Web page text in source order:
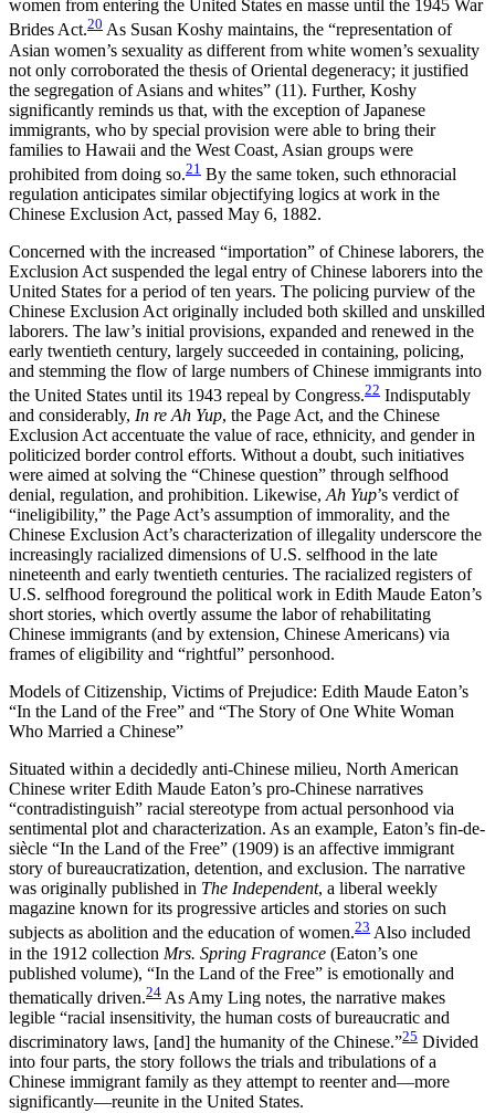
women from entering the United States en masse until the 1945 War
Brides Act.20 As Susan Koshy maintains, the “representation of
Asian women’s sexuality as different from white women’s sexuality
not only corroborated the thesis of Oriental degeneracy; it justified
the segregation of Asians and whites” (11). Further, Koshy
significantly reminds us that, with the exception of Japanese
immigrants, who by special provision were able to bring their
families to Hawaii and the West Coast, Asian groups were
prohibited from doing so.21 By the same token, such ethnoracial
regulation anticipates similar objectifying logics at work in the
Chinese Exclusion Act, passed May 6, 1882.
Concerned with the increased “importation” of Chinese laborers, the
Exclusion Act suspended the legal entry of Chinese laborers into the
United States for a period of ten years. The policing purview of the
Chinese Exclusion Act originally included both skilled and unskilled
laborers. The law’s initial provisions, expanded and renewed in the
early twentieth century, largely succeeded in containing, policing,
and stemming the flow of large numbers of Chinese immigrants into
the United States until its 1943 repeal by Congress.22 Indisputably
and considerably, In re Ah Yup, the Page Act, and the Chinese
Exclusion Act accentuate the value of race, ethnicity, and gender in
politicized border control efforts. Without a doubt, such initiatives
were aimed at solving the “Chinese question” through selfhood
denial, regulation, and prohibition. Likewise,Ah Yup’s verdict of
“ineligibility,” the Page Act’s assumption of immorality, and the
Chinese Exclusion Act’s characterization of illegality underscore the
increasingly racialized dimensions of U.S. selfhood in the late
nineteenth and early twentieth centuries. The racialized registers of
U.S. selfhood foreground the political work in Edith Maude Eaton’s
short stories, which overtly assume the labor of rehabilitating
Chinese immigrants (and by extension, Chinese Americans) via
frames of eligibility and “rightful” personhood.
Models of Citizenship, Victims of Prejudice: Edith Maude Eaton’s
“In the Land of the Free” and “The Story of One White Woman
Who Married a Chinese”
Situated within a decidedly anti-Chinese milieu, North American
Chinese writer Edith Maude Eaton’s pro-Chinese narratives
“contradistinguish” racial stereotype from actual personhood via
sentimental plot and characterization. As an example, Eaton’s fin-de-
siècle “In the Land of the Free” (1909) is an affective immigrant
story of bureaucratization, detention, and exclusion. The narrative
was originally published in The Independent, a liberal weekly
magazine known for its progressive articles and stories on such
subjects as abolition and the education of women.23 Also included
in the 1912 collection Mrs. Spring Fragrance (Eaton’s one
published volume), “In the Land of the Free” is emotionally and
thematically driven.24 As Amy Ling notes, the narrative makes
legible “racial insensitivity, the human costs of bureaucratic and
discriminatory laws, [and] the humanity of the Chinese.”25 Divided
into four parts, the story follows the trials and tribulations of a
Chinese immigrant family as they attempt to reenter and—more
significantly—reunite in the United States.